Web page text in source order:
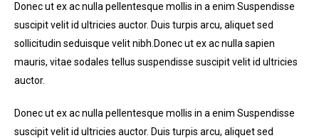
Donec ut ex ac nulla pellentesque mollis in a enim Suspendisse
suscipit velit id ultricies auctor. Duis turpis arcu, aliquet sed
sollicitudin seduisque velit nibh.Donec ut ex ac nulla sapien
mauris, vitae sodales tellus suspendisse suscipit velit id ultricies
auctor.
Donec ut ex ac nulla pellentesque mollis in a enim Suspendisse
suscipit velit id ultricies auctor. Duis turpis arcu, aliquet sed